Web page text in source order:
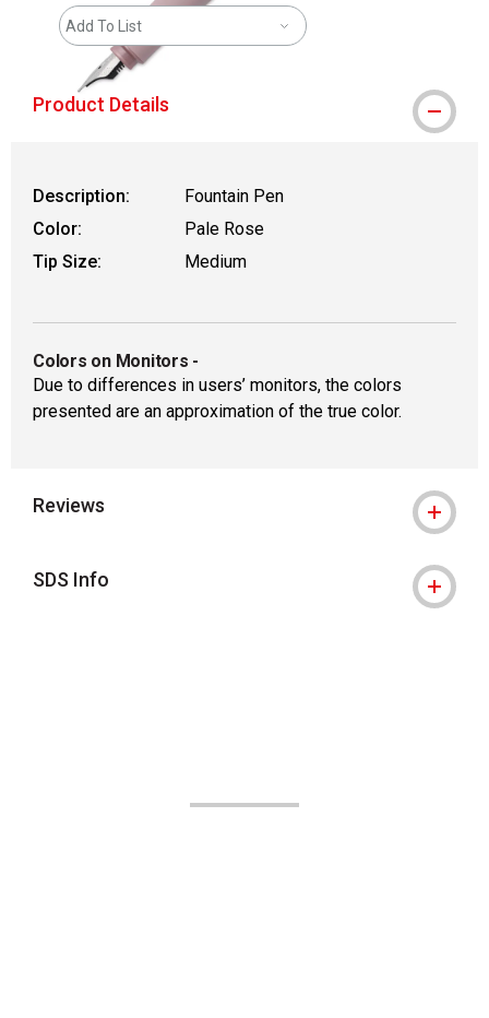
Add To List
Product Details
Description:
Fountain Pen
Color:
Pale Rose
Tip Size:
Medium
Colors on Monitors -
Due to differences in users’ monitors, the colors
presented are an approximation of the true color.
Reviews
SDS Info